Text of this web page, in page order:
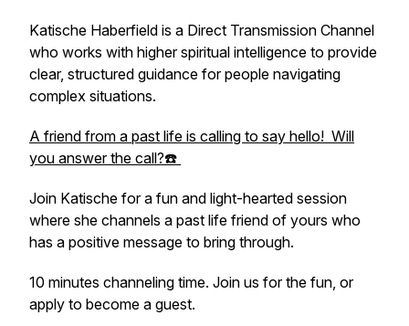
Katische Haberfield is a Direct Transmission Channel
who works with higher spiritual intelligence to provide
clear, structured guidance for people navigating
complex situations.
A friend from a past life is calling to say hello! Will
you answer the call?☎️
Join Katische for a fun and light-hearted session
where she channels a past life friend of yours who
has a positive message to bring through.
10 minutes channeling time. Join us for the fun, or
apply to become a guest.